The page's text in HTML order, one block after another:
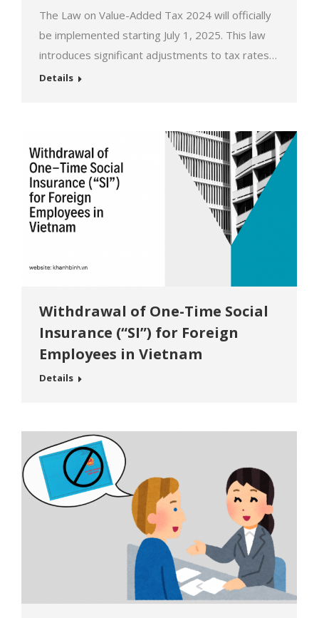
The Law on Value-Added Tax 2024 will officially
be implemented starting July 1, 2025. This law
introduces significant adjustments to tax rates
on goods and services. These changes will not
Let’s explore these new policies to seize
opportunities and…
Details
Withdrawal of One-Time Social
Insurance (“SI”) for Foreign
Employees in Vietnam
Details